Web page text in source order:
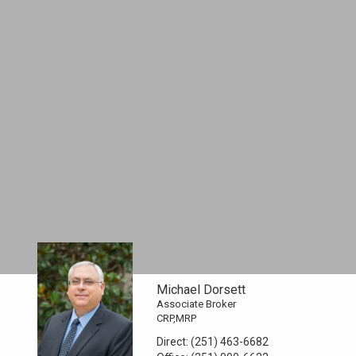
Michael Dorsett
Associate Broker
CRP,MRP
Direct:(251) 463-6682